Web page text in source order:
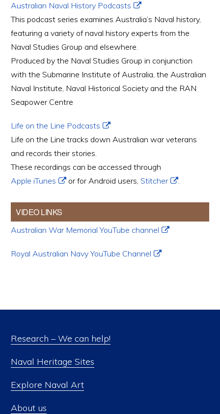
Australian Naval History Podcasts
This podcast series examines Australia’s Naval history,
featuring a variety of naval history experts from the
Naval Studies Group and elsewhere.
Produced by the Naval Studies Group in conjunction
with the Submarine Institute of Australia, the Australian
Naval Institute, Naval Historical Society and the RAN
Seapower Centre
Life on the Line Podcasts
Life on the Line tracks down Australian war veterans
and records their stories.
These recordings can be accessed through
Apple iTunes
or for Android users,Stitcher .
VIDEO LINKS
Australian War Memorial YouTube channel
Royal Australian Navy YouTube Channel
Research – We can help!
Naval Heritage Sites
Explore Naval Art
About us